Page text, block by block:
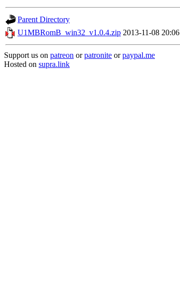
Parent Directory
U1MBRomB_win32_v1.0.4.zip 2013-11-08 20:06
Support us on patreon orpatronite orpaypal.me
Hosted on supra.link